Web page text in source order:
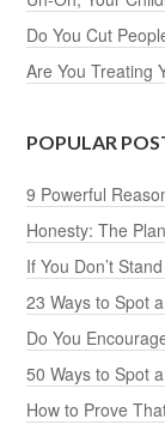
Do You Cut
Are You Treating
POPULAR
9 Powerful
Honesty: The
If You Don’t
23 Ways to Spot
Do You
50 Ways to Spot
How to Prove